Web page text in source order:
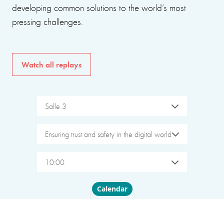
developing common solutions to the world’s most
pressing challenges.
Watch all replays
Salle 3
Ensuring trust and safety in the digital world
10:00
Choose layout
Calendar